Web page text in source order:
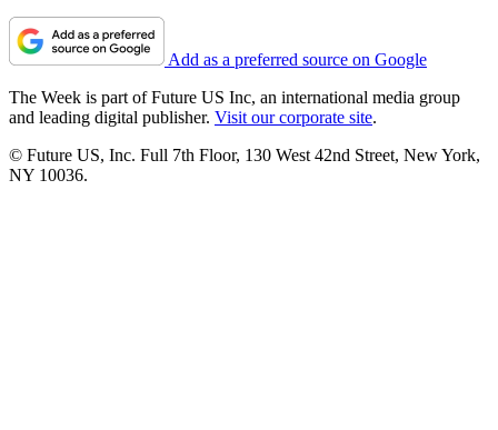
Add as a preferred source on Google
The Week is part of Future US Inc, an international media group
and leading digital publisher. Visit our corporate site.
© Future US, Inc. Full 7th Floor, 130 West 42nd Street, New York,
NY 10036.